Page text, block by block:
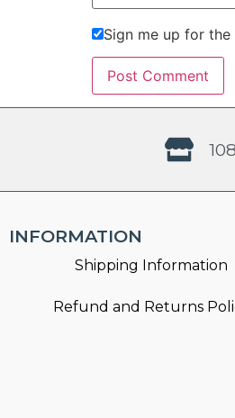
Sign me up for the
INFORMATION
Shipping Information
Refund and Returns